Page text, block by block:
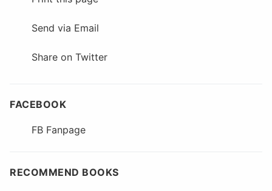
Send via Email
Share on Twitter
FACEBOOK
FB Fanpage
RECOMMEND BOOKS